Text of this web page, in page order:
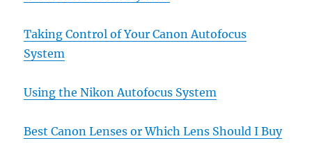
Taking Control of Your Canon Autofocus
System
Using the Nikon Autofocus System
Best Canon Lenses or Which Lens Should I Buy